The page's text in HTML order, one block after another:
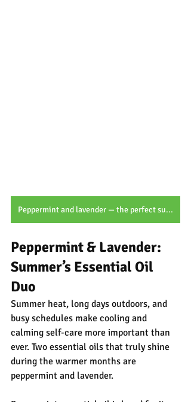
Peppermint and lavender — the perfect summer duo for cooling comfort and calming botanical care.
Peppermint & Lavender:
Summer’s Essential Oil
Duo
Summer heat, long days outdoors, and
busy schedules make cooling and
calming self-care more important than
ever. Two essential oils that truly shine
during the warmer months are
peppermint and lavender.